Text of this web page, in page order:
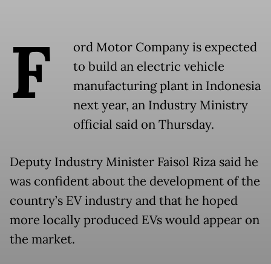
F
ord Motor Company is expected
to build an electric vehicle
manufacturing plant in Indonesia
next year, an Industry Ministry
official said on Thursday.
Deputy Industry Minister Faisol Riza said he
was confident about the development of the
country’s EV industry and that he hoped
more locally produced EVs would appear on
the market.